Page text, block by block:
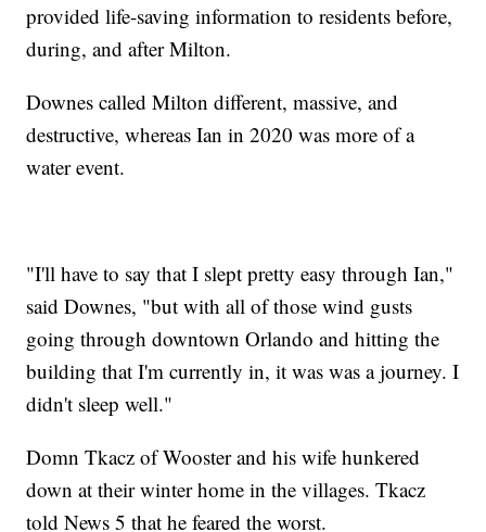
provided life-saving information to residents before,
during, and after Milton.
Downes called Milton different, massive, and
destructive, whereas Ian in 2020 was more of a
water event.
"I'll have to say that I slept pretty easy through Ian,"
said Downes, "but with all of those wind gusts
going through downtown Orlando and hitting the
building that I'm currently in, it was was a journey. I
didn't sleep well."
Domn Tkacz of Wooster and his wife hunkered
down at their winter home in the villages. Tkacz
told News 5 that he feared the worst.